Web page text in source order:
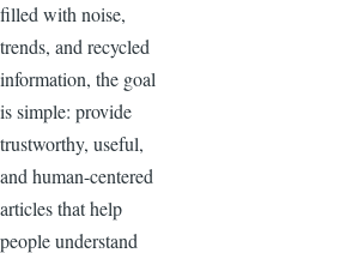
filled with noise,
trends, and recycled
information, the goal
is simple: provide
trustworthy, useful,
and human-centered
articles that help
people understand